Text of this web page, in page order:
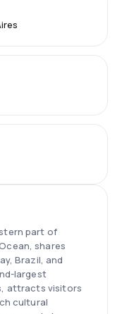
part of
shares
Brazil, and
largest
attracts visitors
cultural